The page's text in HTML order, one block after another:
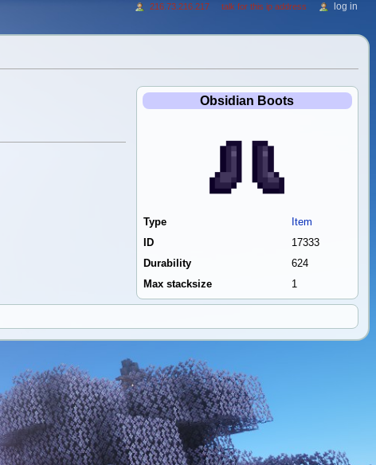
Obsidian Boots
Type
Item
ID
17333
Durability
624
Max stacksize
1
216.73.216.217 talk for this ip address log in